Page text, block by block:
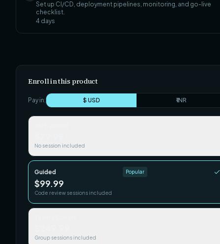
Set up CI/CD, deployment pipelines, monitoring, and go-live
checklist.
4 days
Enroll in this product
Pay in: $ USD ₹ INR
No session included
Guided Popular
$99.99
Code review sessions included
Group sessions included